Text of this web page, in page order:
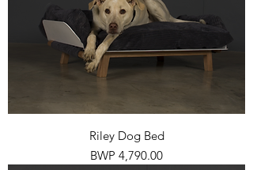
Riley Dog Bed
Price
BWP 4,790.00